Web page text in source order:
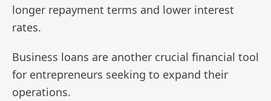
longer repayment terms and lower interest
rates.
Business loans are another crucial financial tool
for entrepreneurs seeking to expand their
operations.